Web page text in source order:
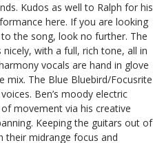
Kudos as well to Ralph for his
here. If you are looking
the song, look no further. The
with a full, rich tone, all in
vocals are hand in glove
mix. The Blue Bluebird/Focusrite
Ben’s moody electric
movement via his creative
Keeping the guitars out of
their midrange focus and